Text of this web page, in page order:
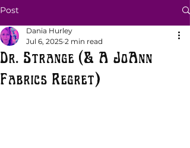
Post
Dr. Strange (& A JoAnn
Fabrics Regret)
Dania Hurley
Jul 6, 2025 2 min read